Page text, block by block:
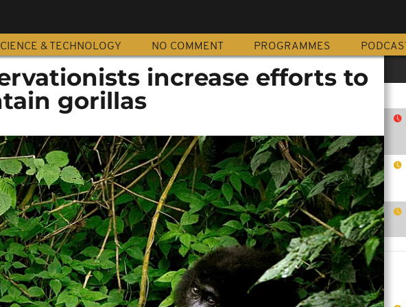
& TECHNOLOGY NO COMMENT PROGRAMMES PODCAST
increase efforts to
gorillas